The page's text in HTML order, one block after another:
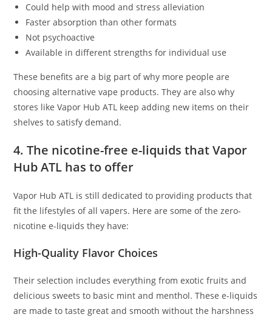
Could help with mood and stress alleviation
Faster absorption than other formats
Not psychoactive
Available in different strengths for individual use
These benefits are a big part of why more people are
choosing alternative vape products. They are also why
stores like Vapor Hub ATL keep adding new items on their
shelves to satisfy demand.
4. The nicotine-free e-liquids that Vapor
Hub ATL has to offer
Vapor Hub ATL is still dedicated to providing products that
fit the lifestyles of all vapers. Here are some of the zero-
nicotine e-liquids they have:
High-Quality Flavor Choices
Their selection includes everything from exotic fruits and
delicious sweets to basic mint and menthol. These e-liquids
are made to taste great and smooth without the harshness